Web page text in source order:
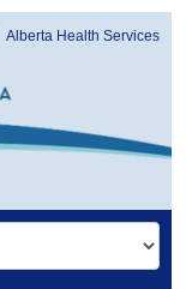
Alberta Health Services